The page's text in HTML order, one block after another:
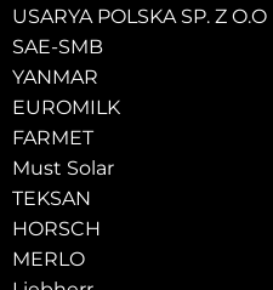
USARYA POLSKA SP. Z O.O
SAE-SMB
YANMAR
EUROMILK
FARMET
Must Solar
TEKSAN
HORSCH
MERLO